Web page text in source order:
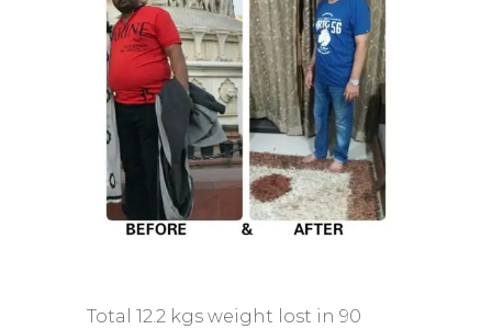
Total 12.2 kgs weight lost in 90